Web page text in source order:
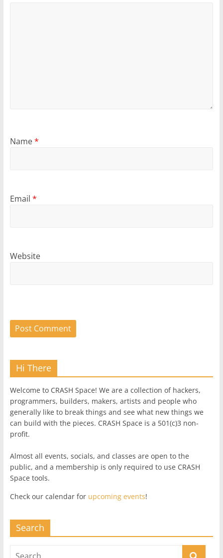
Name*
Email *
Website
Hi There
Welcome to CRASH Space! We are a collection of hackers,
programmers, builders, makers, artists and people who
generally like to break things and see what new things we
can build with the pieces. CRASH Space is a 501(c)3 non-
profit.
Almost all events, socials, and classes are open to the
public, and a membership is only required to use CRASH
Space tools.
Check our calendar for upcoming events!
Search